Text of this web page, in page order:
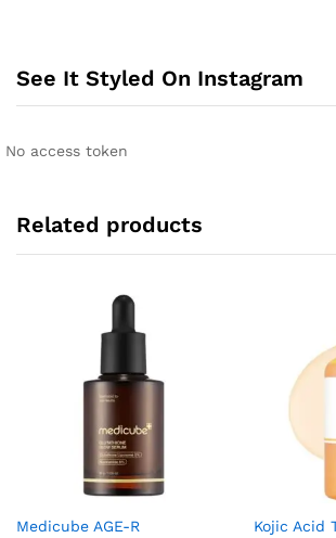
See It Styled On Instagram
No access token
Related products
Medicube AGE-R
Kojic Acid